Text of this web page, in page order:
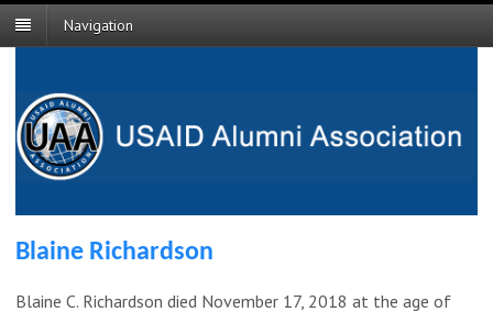
Navigation
Blaine Richardson
Blaine C. Richardson died November 17, 2018 at the age of